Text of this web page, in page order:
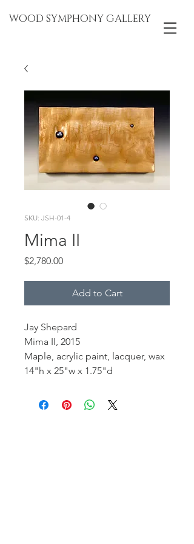
WOOD SYMPHONY GALLERY
SKU: JSH-01-4
Mima II
$2,780.00Price
Add to Cart
Jay Shepard
Mima II, 2015
Maple, acrylic paint, lacquer, wax
14"h x 25"w x 1.75"d